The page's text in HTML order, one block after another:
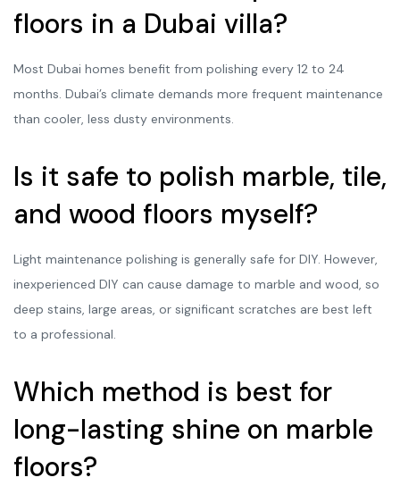
floors in a Dubai villa?
Most Dubai homes benefit from polishing every 12 to 24
months. Dubai’s climate demands more frequent maintenance
than cooler, less dusty environments.
Is it safe to polish marble, tile,
and wood floors myself?
Light maintenance polishing is generally safe for DIY. However,
inexperienced DIY can cause damage to marble and wood, so
deep stains, large areas, or significant scratches are best left
to a professional.
Which method is best for
long-lasting shine on marble
floors?